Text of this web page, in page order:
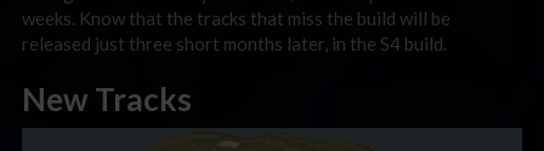
weeks. Know that the tracks that miss the build will be
released just three short months later, in the S4 build.
New Tracks